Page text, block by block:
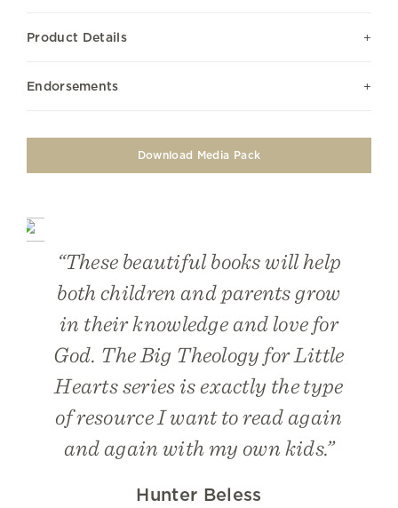
Product Details
Endorsements
Download Media Pack
“These beautiful books will help
both children and parents grow
in their knowledge and love for
God. The Big Theology for Little
Hearts series is exactly the type
of resource I want to read again
and again with my own kids.”
Hunter Beless